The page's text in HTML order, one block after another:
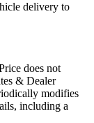
delivery to
does not
& Dealer
modifies
including a